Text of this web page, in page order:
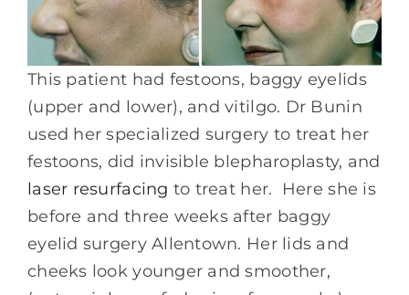
This patient had festoons, baggy eyelids
(upper and lower), and vitilgo. Dr Bunin
used her specialized surgery to treat her
festoons, did invisible blepharoplasty, and
laser resurfacing to treat her. Here she is
before and three weeks after baggy
eyelid surgery Allentown. Her lids and
cheeks look younger and smoother,